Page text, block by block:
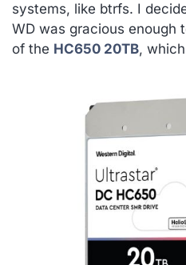
systems, like btrfs. I
WD was gracious enough
of the HC650 20TB,